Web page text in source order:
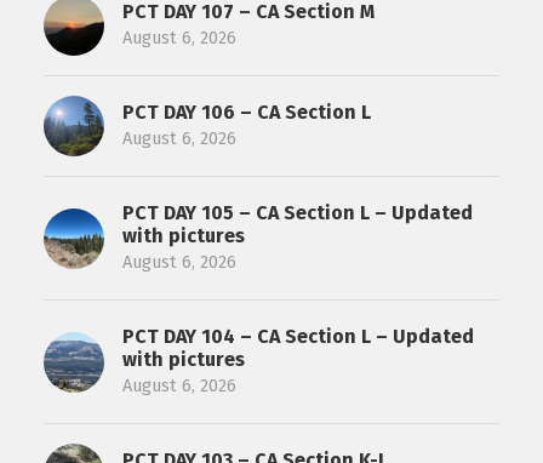
PCT DAY 107 – CA Section M
August 6, 2026
PCT DAY 106 – CA Section L
August 6, 2026
PCT DAY 105 – CA Section L – Updated
with pictures
August 6, 2026
PCT DAY 104 – CA Section L – Updated
with pictures
August 6, 2026